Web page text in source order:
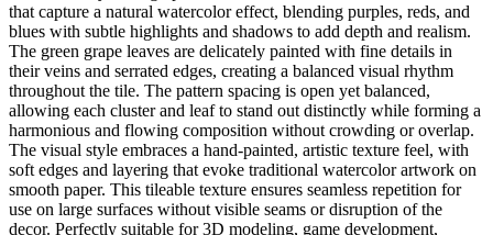
that capture a natural watercolor effect, blending purples, reds, and
blues with subtle highlights and shadows to add depth and realism.
The green grape leaves are delicately painted with fine details in
their veins and serrated edges, creating a balanced visual rhythm
throughout the tile. The pattern spacing is open yet balanced,
allowing each cluster and leaf to stand out distinctly while forming a
harmonious and flowing composition without crowding or overlap.
The visual style embraces a hand-painted, artistic texture feel, with
soft edges and layering that evoke traditional watercolor artwork on
smooth paper. This tileable texture ensures seamless repetition for
use on large surfaces without visible seams or disruption of the
decor. Perfectly suitable for 3D modeling, game development,